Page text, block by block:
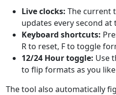
Live clocks: The current
updates every second
Keyboard shortcuts:
R to reset, F to toggle
12/24 Hour toggle: Use
to flip formats as you like
The tool also automatically